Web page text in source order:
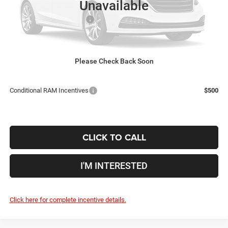
Unavailable
Please Check Back Soon
Coughlin Price:
$75,393
2026 National Bonus Cash
-$2,500
Doc Fee
Includes all dealer fees. Price excludes tax, title, & registration.
Conditional RAM Incentives $500
CLICK TO CALL
I'M INTERESTED
Click here for complete incentive details.